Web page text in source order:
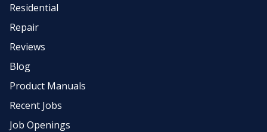
Residential
Repair
Reviews
Blog
Product Manuals
Recent Jobs
Job Openings